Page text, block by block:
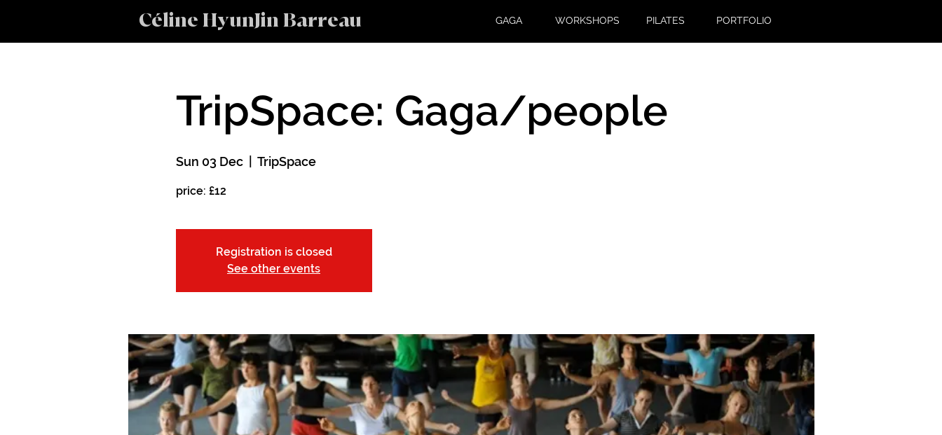
Céline HyunJin Barreau GAGA WORKSHOPS PILATES PORTFOLIO
TripSpace: Gaga/people
Sun 03 Dec
  |
TripSpace
price: £12
Registration is closed
See other events